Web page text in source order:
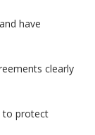
have
clearly
to protect